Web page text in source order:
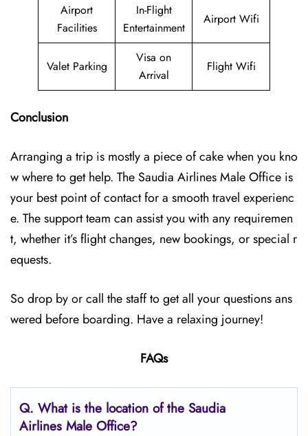
Airport
Facilities
In-Flight
Entertainment
Airport Wifi
Valet Parking
Visa on
Arrival
Flight Wifi
Conclusion
Arranging a trip is mostly a piece of cake when you kno
w where to get help. The Saudia Airlines Male Office is
your best point of contact for a smooth travel experienc
e. The support team can assist you with any requiremen
t, whether it’s flight changes, new bookings, or special r
equests.
So drop by or call the staff to get all your questions ans
wered before boarding. Have a relaxing journey!
FAQs
Q. What is the location of the Saudia
Airlines Male Office?